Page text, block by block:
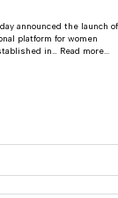
announced the launch of
platform for women
in… Read more...